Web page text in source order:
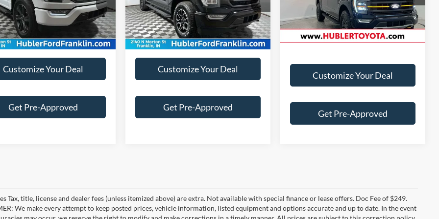
mi Ext. Int.
+$249
Customize Your Deal
Get Pre-Approved
31,476 mi Ext. Int.
Doc Fee:
+$249
Customize Your Deal
Get Pre-Approved
24,274 mi Ext. Int.
Doc Fee:
+$249
Best Price:
$54,899
Customize Your Deal
Get Pre-Approved
Tax, title, license and dealer fees (unless itemized above) are extra. Not available with special finance or lease offers. Doc Fee of $249.
We make every attempt to keep posted prices, vehicle information, listed equipment and options accurate and up to date. In the event